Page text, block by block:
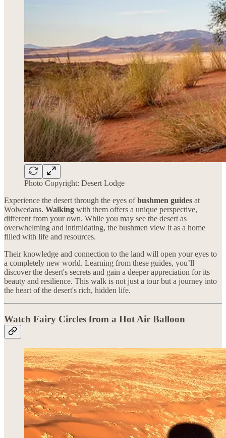
Photo Copyright: Desert Lodge
Experience the desert through the eyes ofbushmen guides at
Wolwedans. Walking with them offers a unique perspective,
different from your own. While you may see the desert as
overwhelming and intimidating, the bushmen view it as a home
filled with life and resources.
Their knowledge and connection to the land will open your eyes to
a completely new world. Learning from these guides, you’ll
discover the desert's secrets and gain a deeper appreciation for its
beauty and resilience. This walk is not just a tour but a journey into
the heart of the desert's rich, hidden life.
Watch Fairy Circles from a Hot Air Balloon